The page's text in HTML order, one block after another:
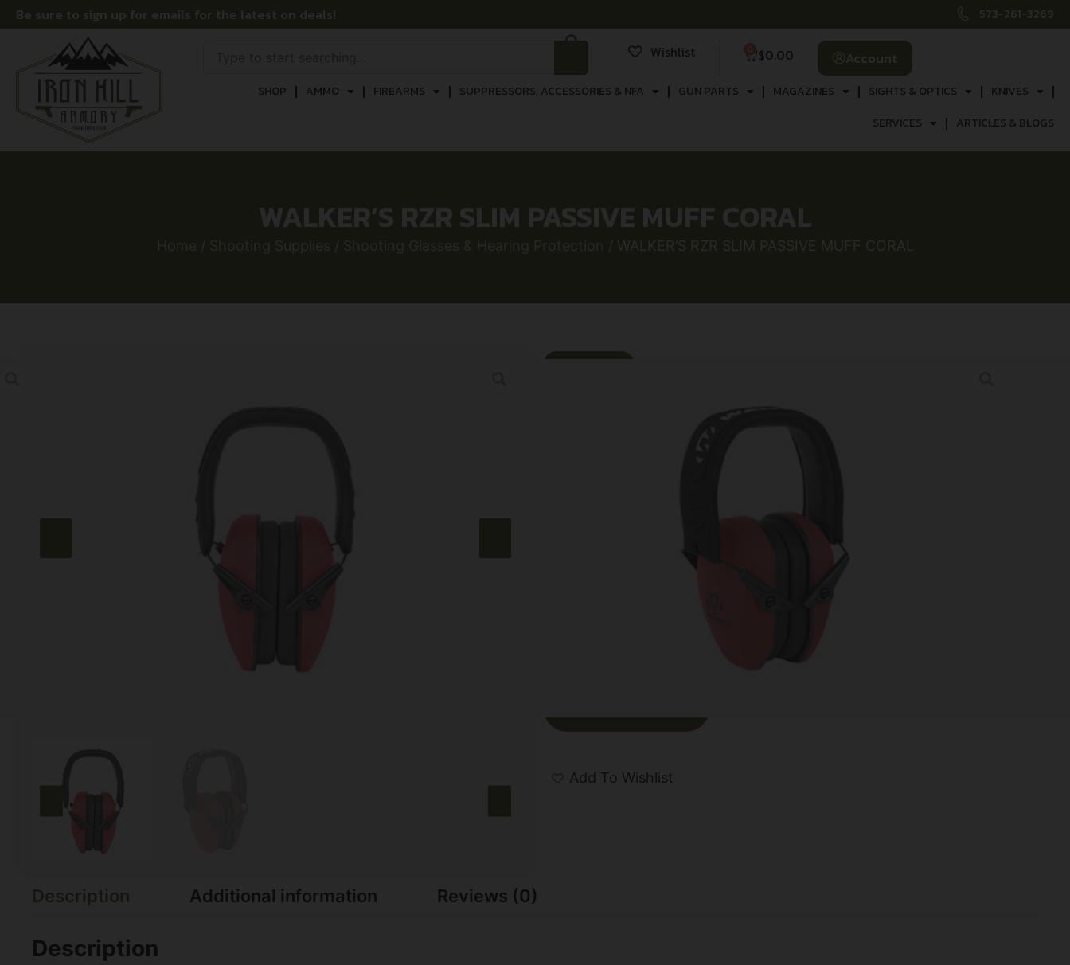
Be sure to sign up for emails for the latest on deals! 573-261-3269
Wishlist $0.00 Account
SHOP AMMO FIREARMS SUPPRESSORS, ACCESSORIES & NFA GUN PARTS MAGAZINES SIGHTS & OPTICS
KNIVES
SERVICES
ARTICLES & BLOGS
WALKER’S RZR SLIM PASSIVE MUFF CORAL
Home / Shooting Supplies / Shooting Glasses & Hearing Protection / WALKER’S RZR SLIM PASSIVE MUFF CORAL
WALKER’S RZR SLIM PASSIVE MUFF CORAL
Shooting Glasses & Hearing Protection
Add To Wishlist
Description Additional information Reviews (0)
Description